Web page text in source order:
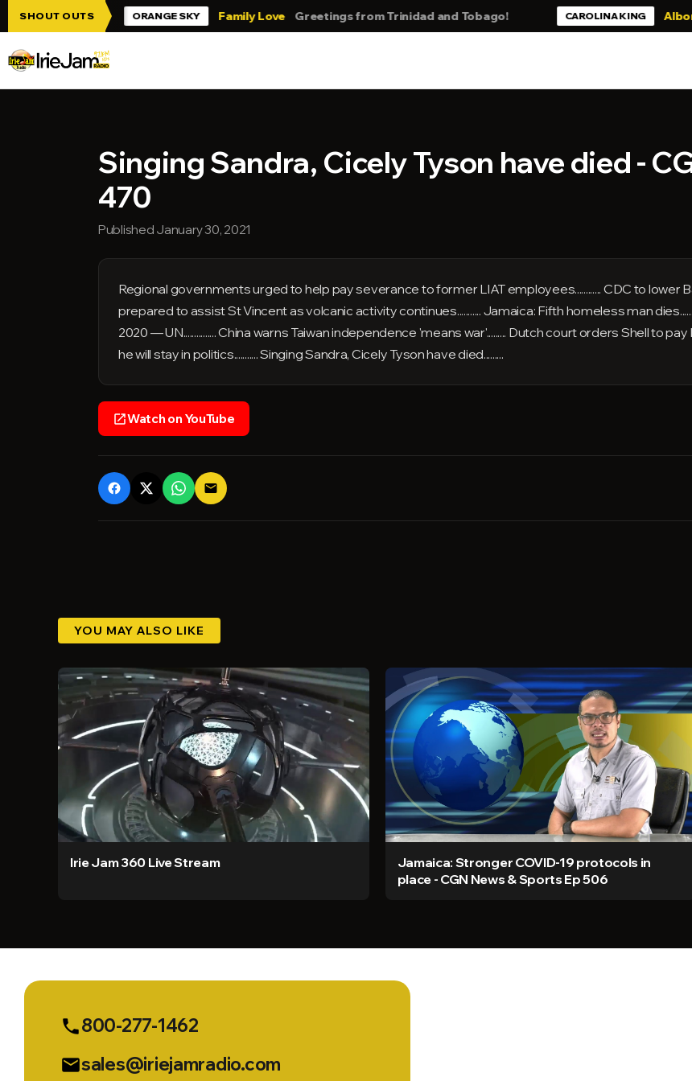
Skip to main content
SHOUT OUTS
Jam!!! ORANGE SKY Family Love Greetings from Trinidad and Tobago! CAROLINA KING Alborosie
Singing Sandra, Cicely Tyson have died -
470
Published January 30, 2021
Regional governments urged to help pay severance to former LIAT employees............ CDC to lower
prepared to assist St Vincent as volcanic activity continues........... Jamaica: Fifth homeless man
2020 — UN............... China warns Taiwan independence 'means war'......... Dutch court orders Shell to
he will stay in politics........... Singing Sandra, Cicely Tyson have died.........
open_in_newWatch on YouTube
email
YOU MAY ALSO LIKE
Irie Jam 360 Live Stream
Jamaica: Stronger COVID-19 protocols in
place - CGN News & Sports Ep 506
phone800-277-1462
emailsales@iriejamradio.com